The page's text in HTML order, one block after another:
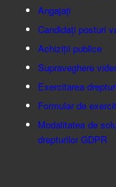
Angajați
Candidați posturi
Achiziții publice
Supraveghere
Exercitarea
Formular de
Modalitatea de
drepturilor GDPR